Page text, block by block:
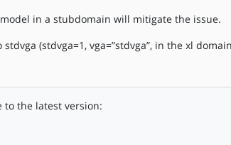
in a stubdomain will mitigate the issue.
(stdvga=1, vga=”stdvga”, in the xl
to the latest version: